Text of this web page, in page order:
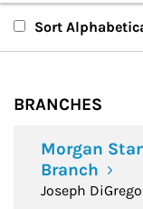
Branches
Sort
BRANCHES
Morgan
Branch
Joseph